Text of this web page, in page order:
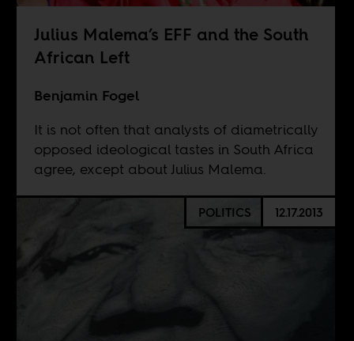
Julius Malema’s EFF and the South
African Left
Benjamin Fogel
It is not often that analysts of diametrically
opposed ideological tastes in South Africa
agree, except about Julius Malema.
POLITICS 12.17.2013